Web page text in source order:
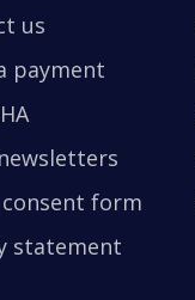
us
payment
consent form
statement